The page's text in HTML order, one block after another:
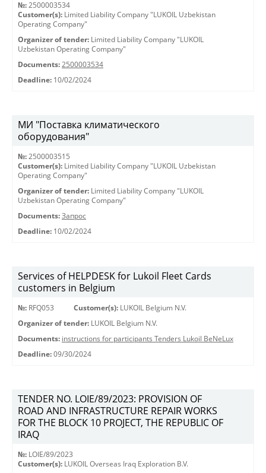
№: 2500003534
Customer(s): Limited Liability Company "LUKOIL Uzbekistan
Operating Company"
Organizer of tender: Limited Liability Company "LUKOIL
Uzbekistan Operating Company"
Documents: 2500003534
Deadline: 10/02/2024
МИ "Поставка климатического
оборудования"
№: 2500003515
Customer(s): Limited Liability Company "LUKOIL Uzbekistan
Operating Company"
Organizer of tender: Limited Liability Company "LUKOIL
Uzbekistan Operating Company"
Documents: Запрос
Deadline: 10/02/2024
Services of HELPDESK for Lukoil Fleet Cards
customers in Belgium
№: RFQ053 Customer(s): LUKOIL Belgium N.V.
Organizer of tender: LUKOIL Belgium N.V.
Documents: instructions for participants Tenders Lukoil BeNeLux
Deadline: 09/30/2024
TENDER NO. LOIE/89/2023: PROVISION OF
ROAD AND INFRASTRUCTURE REPAIR WORKS
FOR THE BLOCK 10 PROJECT, THE REPUBLIC OF
IRAQ
№: LOIE/89/2023
Customer(s): LUKOIL Overseas Iraq Exploration B.V.